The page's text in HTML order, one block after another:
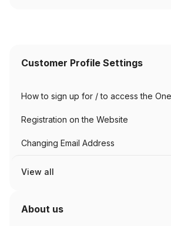
Customer Profile Settings
How to sign up for / to access the
Registration on the Website
Changing Email Address
View all
About us